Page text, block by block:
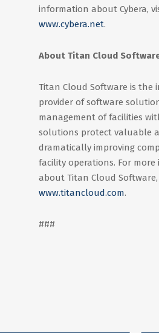
information about Cybera,
www.cybera.net.
About Titan Cloud
Titan Cloud Software is the
provider of software
management of facilities
solutions protect valuable
dramatically improving
facility operations. For
about Titan Cloud Software,
www.titancloud.com.
###